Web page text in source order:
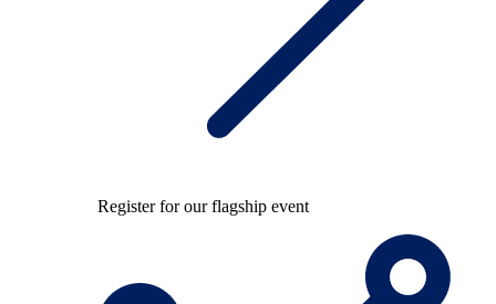
Register for our flagship event